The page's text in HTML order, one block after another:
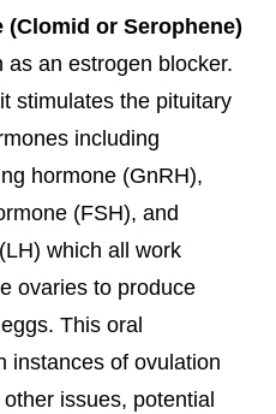
(Clomid or Serophene)
an estrogen blocker.
stimulates the pituitary
including
hormone (GnRH),
(FSH), and
which all work
ovaries to produce
This oral
instances of ovulation
issues, potential